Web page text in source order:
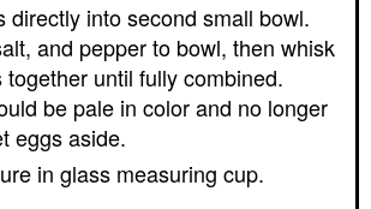
directly into second small bowl.
and pepper to bowl, then whisk
together until fully combined.
be pale in color and no longer
eggs aside.